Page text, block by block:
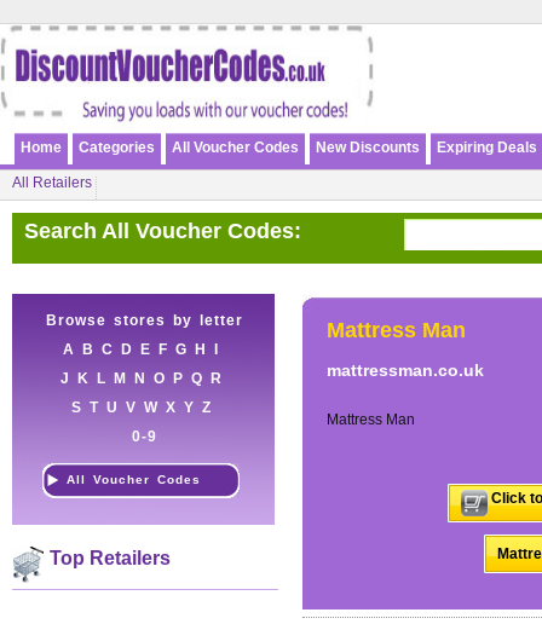
Home Categories All Voucher Codes New Discounts Expiring Deals
All Retailers
Search All Voucher Codes:
Browse stores by letter
A
B C D E F G H
J
K L M N O P Q
R
S T U V W X Y Z
0-9
All Voucher Codes
Top Retailers
Mattress Man
mattressman.co.uk
Mattress Man
Click